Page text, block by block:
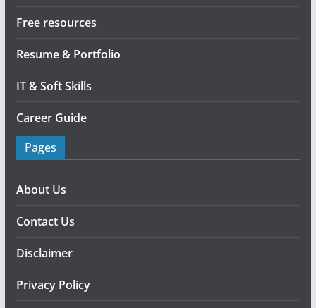
Free resources
Resume & Portfolio
IT & Soft Skills
Career Guide
Pages
About Us
Contact Us
Disclaimer
Privacy Policy